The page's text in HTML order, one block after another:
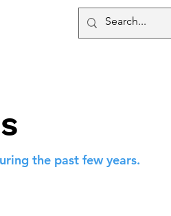
the past few years.